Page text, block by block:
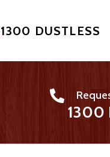
1300 DUSTLESS
1300